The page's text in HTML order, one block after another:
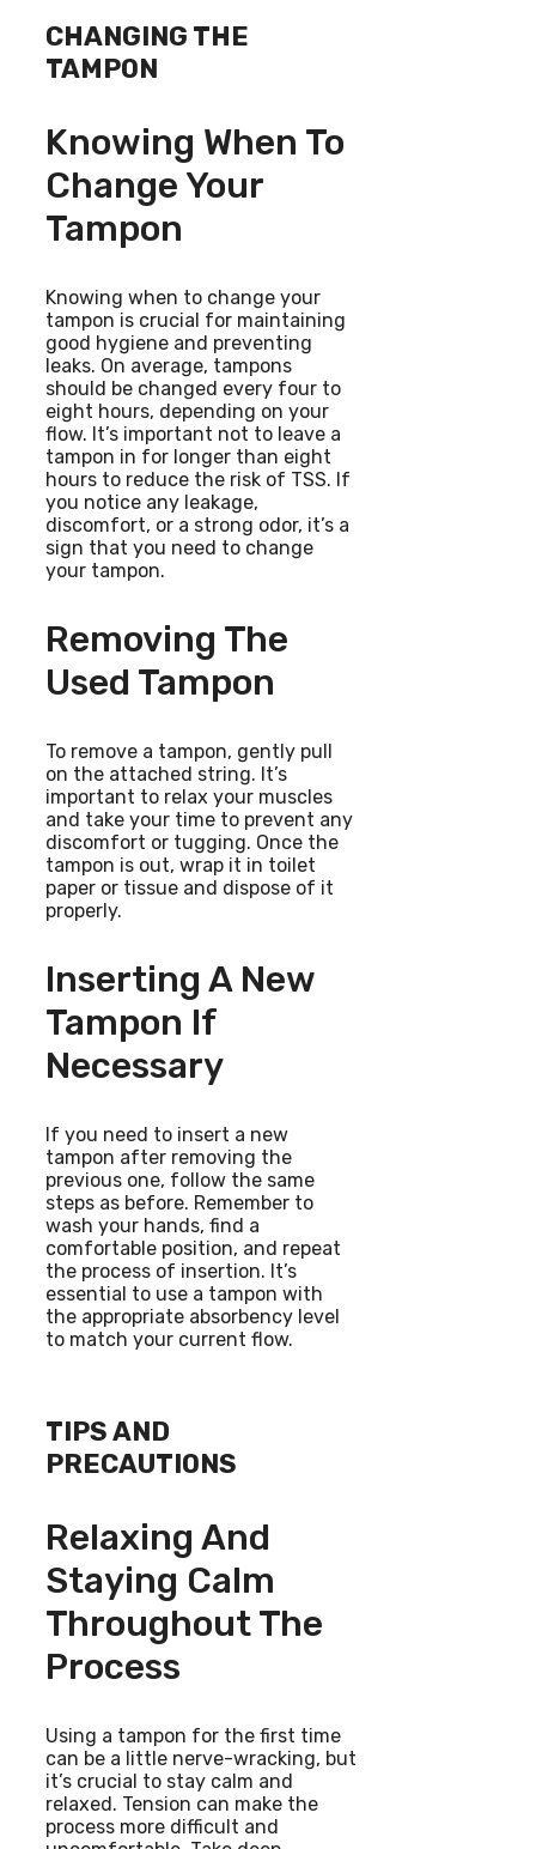
CHANGING THE
TAMPON
Knowing When To
Change Your
Tampon
Knowing when to change your
tampon is crucial for maintaining
good hygiene and preventing
leaks. On average, tampons
should be changed every four to
eight hours, depending on your
flow. It’s important not to leave a
tampon in for longer than eight
hours to reduce the risk of TSS. If
you notice any leakage,
discomfort, or a strong odor, it’s a
sign that you need to change
your tampon.
Removing The
Used Tampon
To remove a tampon, gently pull
on the attached string. It’s
important to relax your muscles
and take your time to prevent any
discomfort or tugging. Once the
tampon is out, wrap it in toilet
paper or tissue and dispose of it
properly.
Inserting A New
Tampon If
Necessary
If you need to insert a new
tampon after removing the
previous one, follow the same
steps as before. Remember to
wash your hands, find a
comfortable position, and repeat
the process of insertion. It’s
essential to use a tampon with
the appropriate absorbency level
to match your current flow.
TIPS AND
PRECAUTIONS
Relaxing And
Staying Calm
Throughout The
Process
Using a tampon for the first time
can be a little nerve-wracking, but
it’s crucial to stay calm and
relaxed. Tension can make the
process more difficult and